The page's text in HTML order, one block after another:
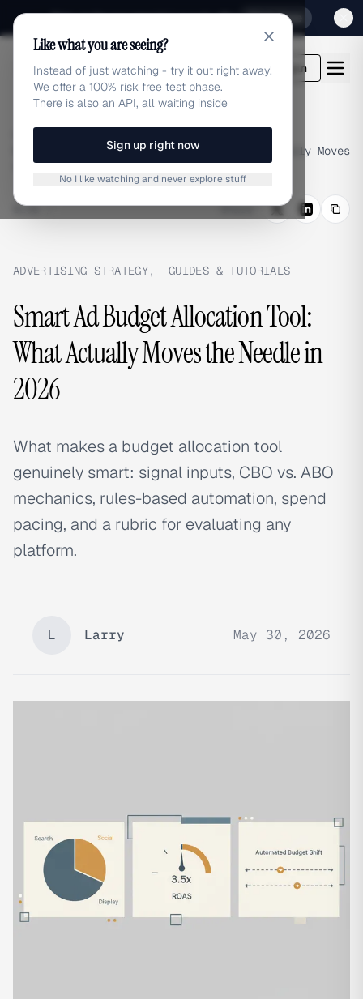
Sign up for our special Launch offer Click here
adlibrary.com Login
Smart Ad Budget Allocation Tool: What Actually Moves
the Needle in 2026
BLOG / Share
ADVERTISING STRATEGY,GUIDES & TUTORIALS
Smart Ad Budget Allocation Tool:
What Actually Moves the Needle in
2026
What makes a budget allocation tool
genuinely smart: signal inputs, CBO vs. ABO
mechanics, rules-based automation, spend
pacing, and a rubric for evaluating any
platform.
L Larry May 30, 2026
Like what you are seeing?
Instead of just watching - try it out right away!
We offer a 100% risk free test phase.
There is also an API, all waiting inside
Sign up right now
No I like watching and never explore stuff